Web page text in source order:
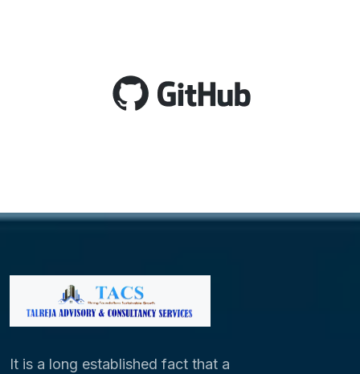
It is a long established fact that a